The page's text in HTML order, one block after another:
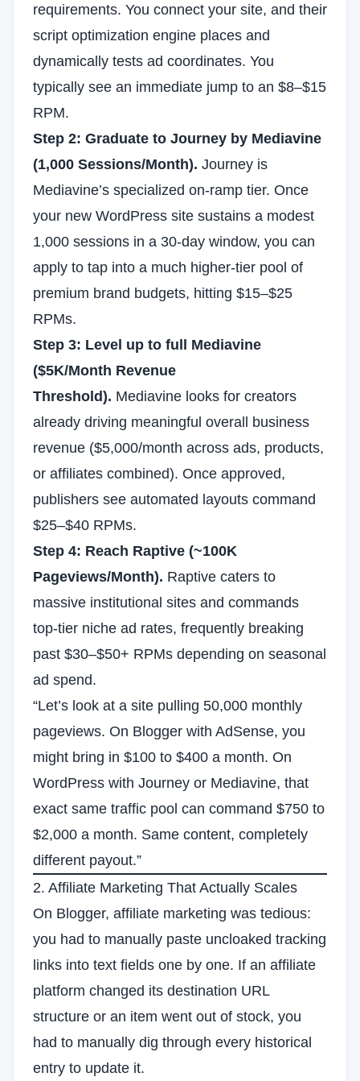
requirements. You connect your site, and their
script optimization engine places and
dynamically tests ad coordinates. You
typically see an immediate jump to an $8–$15
RPM.
Step 2: Graduate to Journey by Mediavine
(1,000 Sessions/Month). Journey is
Mediavine’s specialized on-ramp tier. Once
your new WordPress site sustains a modest
1,000 sessions in a 30-day window, you can
apply to tap into a much higher-tier pool of
premium brand budgets, hitting $15–$25
RPMs.
Step 3: Level up to full Mediavine
($5K/Month Revenue
Threshold). Mediavine looks for creators
already driving meaningful overall business
revenue ($5,000/month across ads, products,
or affiliates combined). Once approved,
publishers see automated layouts command
$25–$40 RPMs.
Step 4: Reach Raptive (~100K
Pageviews/Month). Raptive caters to
massive institutional sites and commands
top-tier niche ad rates, frequently breaking
past $30–$50+ RPMs depending on seasonal
ad spend.
“Let’s look at a site pulling 50,000 monthly
pageviews. On Blogger with AdSense, you
might bring in $100 to $400 a month. On
WordPress with Journey or Mediavine, that
exact same traffic pool can command $750 to
$2,000 a month. Same content, completely
different payout.”
2. Affiliate Marketing That Actually Scales
On Blogger, affiliate marketing was tedious:
you had to manually paste uncloaked tracking
links into text fields one by one. If an affiliate
platform changed its destination URL
structure or an item went out of stock, you
had to manually dig through every historical
entry to update it.